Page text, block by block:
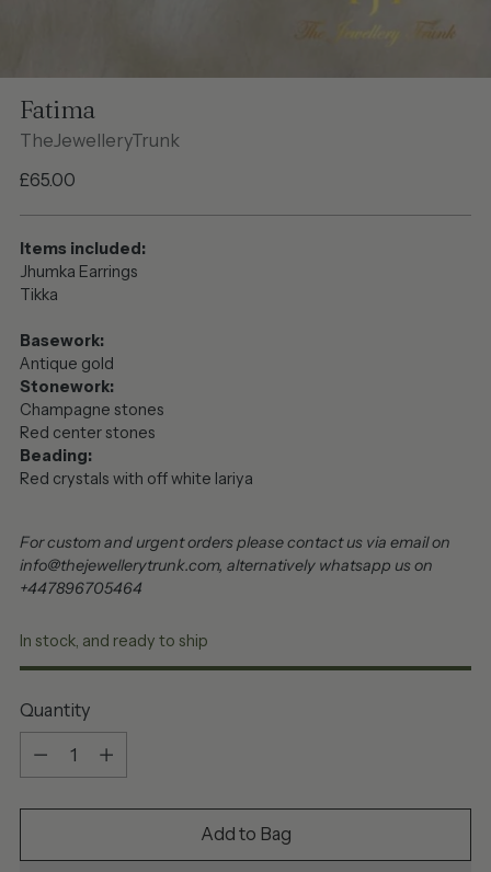
Fatima
TheJewelleryTrunk
Regular
£65.00
Items included:
Jhumka Earrings
Tikka
Basework:
Antique gold
Stonework:
Champagne stones
Red center stones
Beading:
Red crystals with off white lariya
For custom and urgent orders please contact us via email on
info@thejewellerytrunk.com, alternatively whatsapp us on
+447896705464
In stock, and ready to ship
Quantity
Quantity
Add to Bag